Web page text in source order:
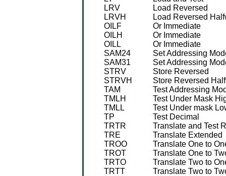
LRV
Load Reversed
LRVH
Load Reversed
OILF
Or Immediate
OILH
Or Immediate
OILL
Or Immediate
SAM24
Set Addressing
SAM31
Set Addressing
STRV
Store Reversed
STRVH
Store Reversed
TAM
Test Addressing
TMLH
Test Under Mask
TMLL
Test Under mask
TP
Test Decimal
TRTR
Translate and Test
TRE
Translate Extended
TROO
Translate One to
TROT
Translate One to
TRTO
Translate Two to
TRTT
Translate Two to